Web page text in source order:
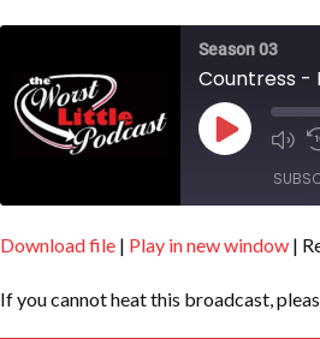
Season 03
Countress -
Play
Episode
SHARE
LINK
Download file | Play in new window |
If you cannot heat this broadcast,